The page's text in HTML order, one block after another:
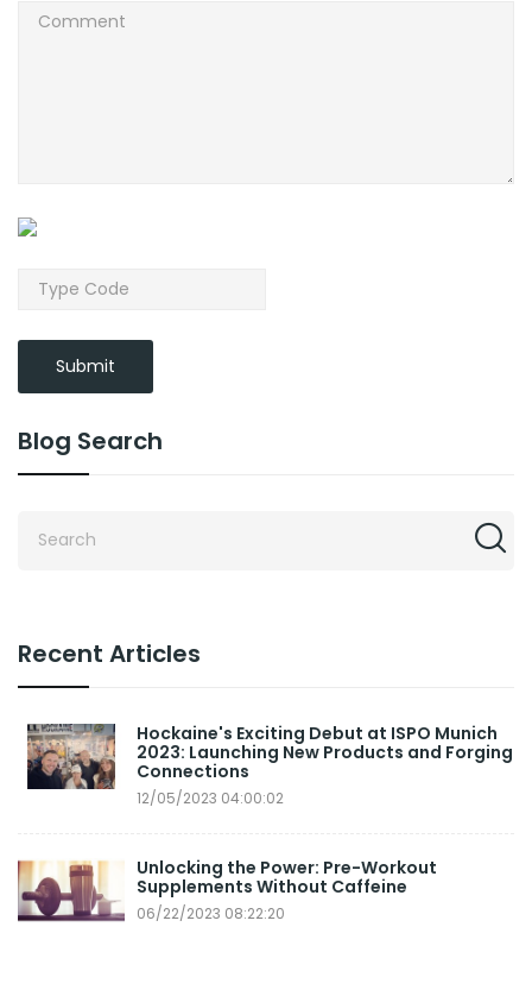
Submit
Blog Search
Recent Articles
Hockaine's Exciting Debut at ISPO Munich
2023: Launching New Products and Forging
Connections
12/05/2023 04:00:02
Unlocking the Power: Pre-Workout
Supplements Without Caffeine
06/22/2023 08:22:20